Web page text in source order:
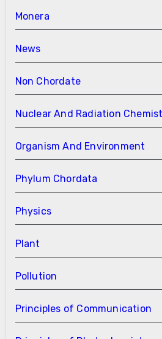
Monera
News
Non Chordate
Nuclear And Radiation
Organism And Environment
Phylum Chordata
Physics
Plant
Pollution
Principles of Communication